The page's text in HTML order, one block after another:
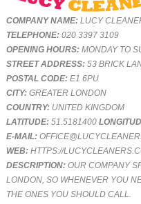
COMPANY NAME:LUCY
TELEPHONE:020 3397 3109
OPENING HOURS:MONDAY TO
STREET ADDRESS:53 BRICK
POSTAL CODE:E1 6PU
CITY:GREATER LONDON
COUNTRY: UNITED KINGDOM
LATITUDE:51.5181400
E-MAIL:
WEB:HTTPS://
DESCRIPTION:OUR COMPANY
LONDON, SO WHENEVER YOU
THE ONES YOU SHOULD CALL.